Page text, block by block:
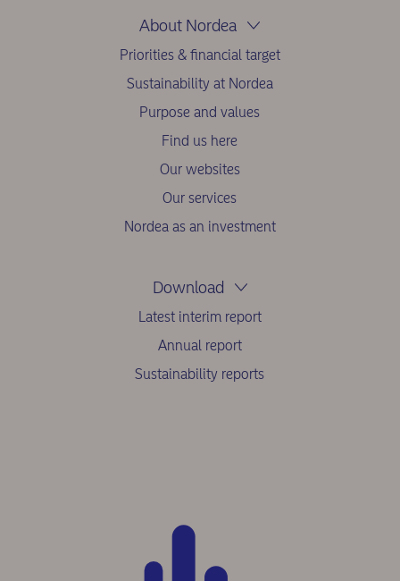
About Nordea
Priorities & financial target
Sustainability at Nordea
Purpose and values
Find us here
Our websites
Our services
Nordea as an investment
Download
Latest interim report
Annual report
Sustainability reports